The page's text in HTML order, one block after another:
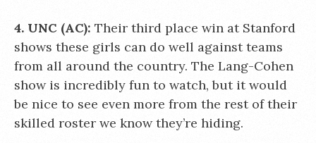
4. UNC (AC): Their third place win at Stanford
shows these girls can do well against teams
from all around the country. The Lang-Cohen
show is incredibly fun to watch, but it would
be nice to see even more from the rest of their
skilled roster we know they’re hiding.